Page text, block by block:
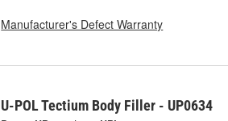
Manufacturer's Defect Warranty
U-POL Tectium Body Filler - UP0634